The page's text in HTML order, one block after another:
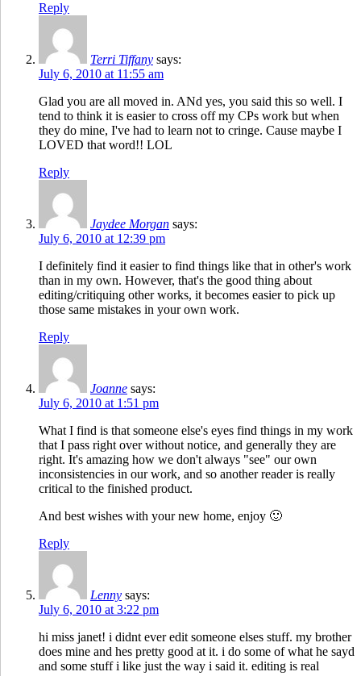
Reply
Terri Tiffany says:
July 6, 2010 at 11:55 am
Glad you are all moved in. ANd yes, you said this so well. I
tend to think it is easier to cross off my CPs work but when
they do mine, I've had to learn not to cringe. Cause maybe I
LOVED that word!! LOL
Reply
Jaydee Morgan says:
July 6, 2010 at 12:39 pm
I definitely find it easier to find things like that in other's work
than in my own. However, that's the good thing about
editing/critiquing other works, it becomes easier to pick up
those same mistakes in your own work.
Reply
Joanne says:
July 6, 2010 at 1:51 pm
What I find is that someone else's eyes find things in my work
that I pass right over without notice, and generally they are
right. It's amazing how we don't always "see" our own
inconsistencies in our work, and so another reader is really
critical to the finished product.
And best wishes with your new home, enjoy 🙂
Reply
Lenny says:
July 6, 2010 at 3:22 pm
hi miss janet! i didnt ever edit someone elses stuff. my brother
does mine and hes pretty good at it. i do some of what he sayd
and some stuff i like just the way i said it. editing is real